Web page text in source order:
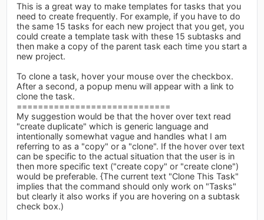
This is a great way to make templates for tasks that you
need to create frequently. For example, if you have to do
the same 15 tasks for each new project that you get, you
could create a template task with these 15 subtasks and
then make a copy of the parent task each time you start a
new project.
To clone a task, hover your mouse over the checkbox.
After a second, a popup menu will appear with a link to
clone the task.
=============================
My suggestion would be that the hover over text read
"create duplicate" which is generic language and
intentionally somewhat vague and handles what I am
referring to as a "copy" or a "clone". If the hover over text
can be specific to the actual situation that the user is in
then more specific text ("create copy" or "create clone")
would be preferable. {The current text "Clone This Task"
implies that the command should only work on "Tasks"
but clearly it also works if you are hovering on a subtask
check box.)